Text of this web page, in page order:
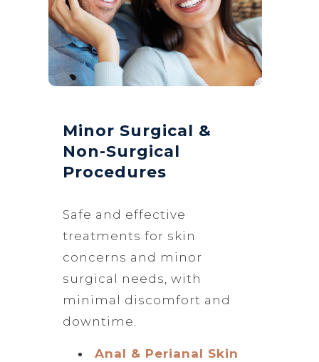
Minor Surgical &
Non-Surgical
Procedures
Safe and effective
treatments for skin
concerns and minor
surgical needs, with
minimal discomfort and
downtime.
Anal & Perianal Skin